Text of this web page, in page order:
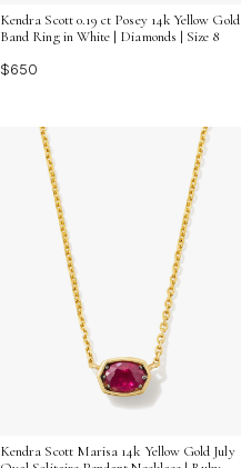
Kendra Scott 0.19 ct Posey 14k Yellow Gold
Band Ring in White | Diamonds | Size 8
$650
Kendra Scott Marisa 14k Yellow Gold July